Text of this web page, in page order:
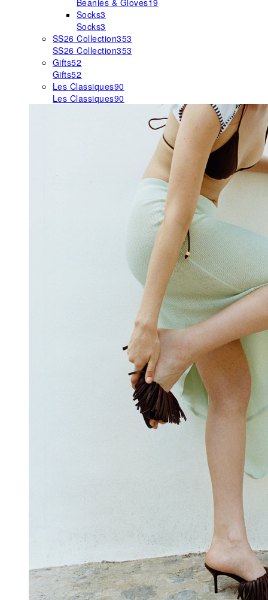
Beanies & Gloves19
Socks3
Socks3
SS26 Collection353
SS26 Collection353
Gifts52
Gifts52
Les Classiques90
Les Classiques90